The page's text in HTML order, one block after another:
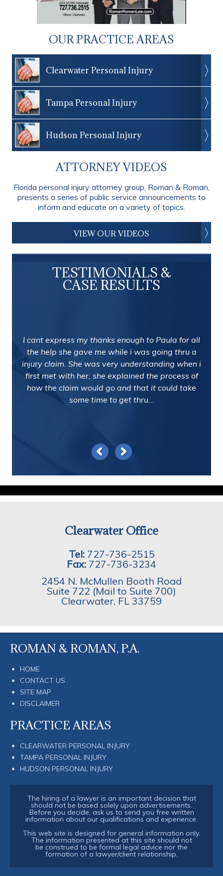
OUR PRACTICE AREAS
Clearwater Personal Injury
Tampa Personal Injury
Hudson Personal Injury
ATTORNEY VIDEOS
Florida personal injury attorney group, Roman & Roman,
presents a series of public service announcements to
inform and educate on a variety of topics.
VIEW OUR VIDEOS
TESTIMONIALS &
CASE RESULTS
I cant express my thanks enough to Paula for all
the help she gave me while i was going thru a
injury claim. She was very understanding when i
first met with her, she explained the process of
how the claim would go and that it could take
some time to get thru...
Clearwater Office
Tel: 727-736-2515
Fax: 727-736-3234
2454 N. McMullen Booth Road
Suite 722 (Mail to Suite 700)
Clearwater, FL 33759
ROMAN & ROMAN, P.A.
HOME
CONTACT US
SITE MAP
DISCLAIMER
PRACTICE AREAS
CLEARWATER PERSONAL INJURY
TAMPA PERSONAL INJURY
HUDSON PERSONAL INJURY
The hiring of a lawyer is an important decision that
should not be based solely upon advertisements.
Before you decide, ask us to send you free written
information about our qualifications and experience.
This web site is designed for general information only.
The information presented at this site should not
be construed to be formal legal advice nor the
formation of a lawyer/client relationship.